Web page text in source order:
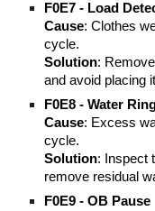
F0E7 - Load
Cause: Clothes
cycle.
Solution:
and avoid placing
F0E8 - Water
Cause: Excess
cycle.
Solution: Inspect
remove residual
F0E9 - OB Pause